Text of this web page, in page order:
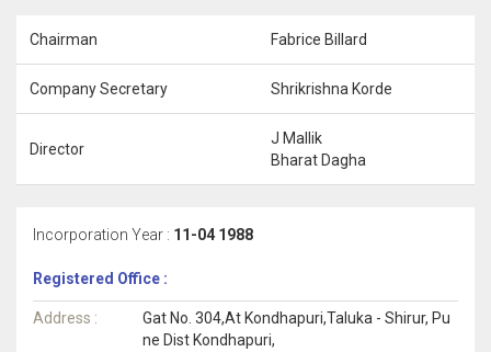
Chairman Fabrice Billard
Company Secretary Shrikrishna Korde
Director
J Mallik
Bharat Dagha
Incorporation Year : 11-04 1988
Registered Office :
Address :
Gat No. 304,At Kondhapuri,Taluka - Shirur, Pu
ne Dist Kondhapuri,